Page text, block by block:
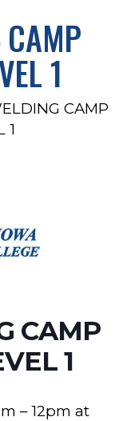
1
CAMP
1
CAMP
1
– 12pm at